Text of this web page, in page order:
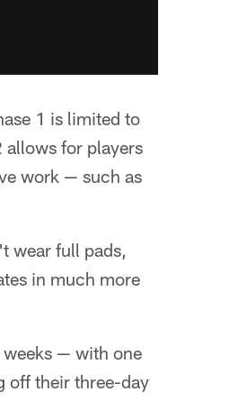
1 is limited to
allows for players
work — such as
wear full pads,
in much more
weeks — with one
off their three-day